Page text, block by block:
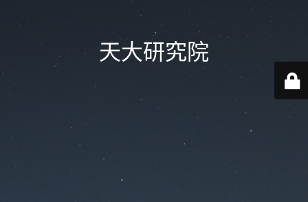
天大研究院